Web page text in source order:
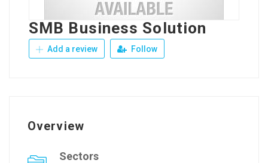
SMB Business Solution
Add a review Follow
Overview
Sectors